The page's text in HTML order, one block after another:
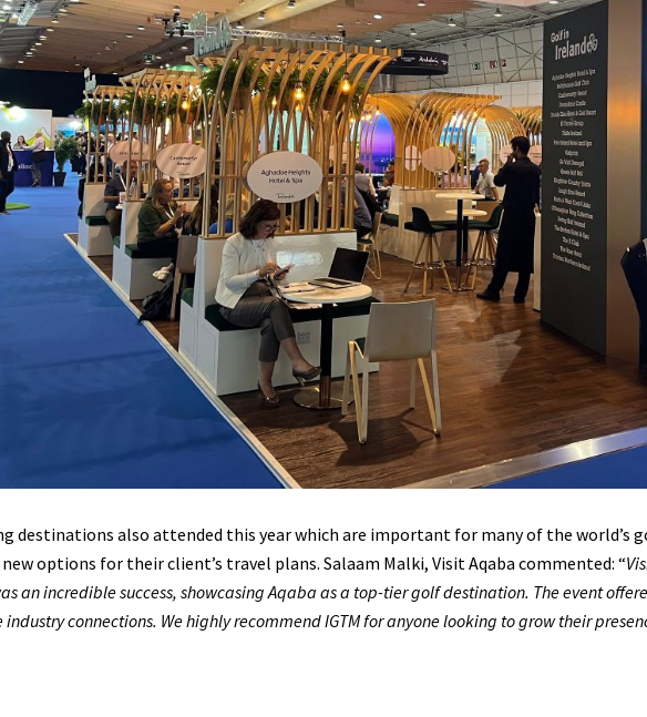
destinations also attended this year which are important for many of the world’s
options for their client’s travel plans. Salaam Malki, Visit Aqaba commented: “
an incredible success, showcasing Aqaba as a top-tier golf destination. The event
connections. We highly recommend IGTM for anyone looking to grow their